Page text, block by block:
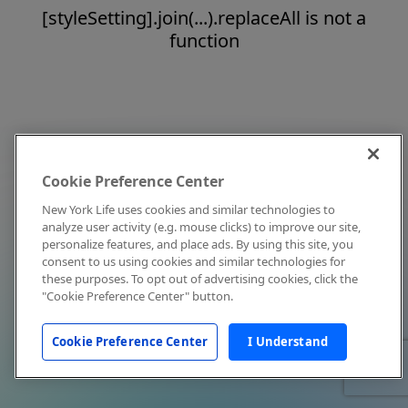
[styleSetting].join(...).replaceAll is not a
function
Cookie Preference Center
New York Life uses cookies and similar technologies to
analyze user activity (e.g. mouse clicks) to improve our site,
personalize features, and place ads. By using this site, you
consent to us using cookies and similar technologies for
these purposes. To opt out of advertising cookies, click the
"Cookie Preference Center" button.
Cookie Preference Center I Understand